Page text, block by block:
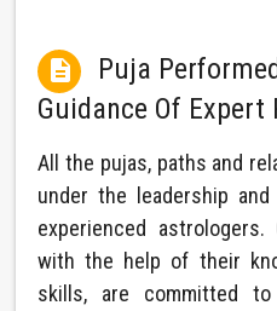

Puja
Guidance Of Expert
All the pujas, paths and
under the leadership
experienced
with the help of their
skills, are committed